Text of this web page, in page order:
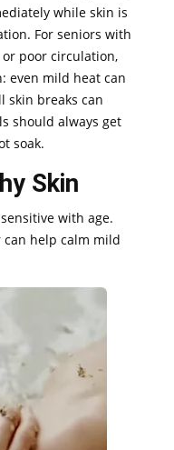
while skin is
For seniors with
poor circulation,
even mild heat can
skin breaks can
should always get
soak.
Skin
with age.
help calm mild